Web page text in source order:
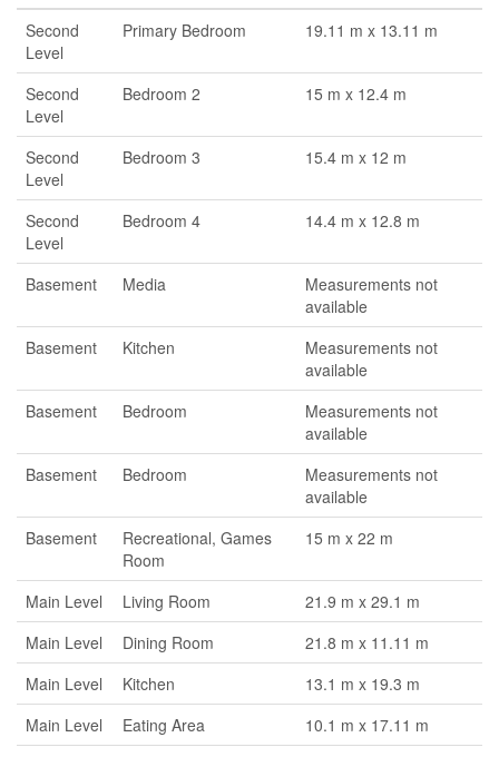
Second
Level
Primary Bedroom 19.11 m x 13.11 m
Second
Level
Bedroom 2 15 m x 12.4 m
Second
Level
Bedroom 3 15.4 m x 12 m
Second
Level
Bedroom 4 14.4 m x 12.8 m
Basement Media
Measurements not
available
Basement
Kitchen
Measurements not
available
Basement
Bedroom
Measurements not
available
Basement
Bedroom
Measurements not
available
Basement
Recreational, Games
Room
15 m x 22 m
Main Level Living Room
21.9 m x 29.1 m
Main Level
Dining Room
21.8 m x 11.11 m
Main Level
Kitchen
13.1 m x 19.3 m
Main Level
Eating Area
10.1 m x 17.11 m